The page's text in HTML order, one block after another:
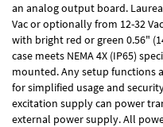
an analog output board.
Vacor optionally from 12-32
with bright red or green 0.56"
case meets NEMA 4X (IP65)
mounted. Any setup functions
for simplified usage and
excitation supplycan power
external power supply. All